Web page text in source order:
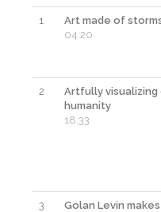
1
Art made of
04:20
2
Artfully visualizing
humanity
18:33
3
Golan Levin